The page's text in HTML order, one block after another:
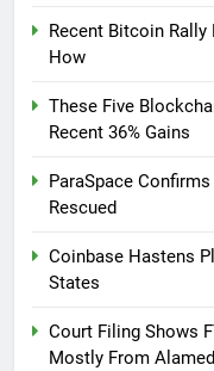
Recent Bitcoin Rally
How
These Five
Recent 36% Gains
ParaSpace
Rescued
Coinbase Hastens
States
Court Filing Shows
Mostly From